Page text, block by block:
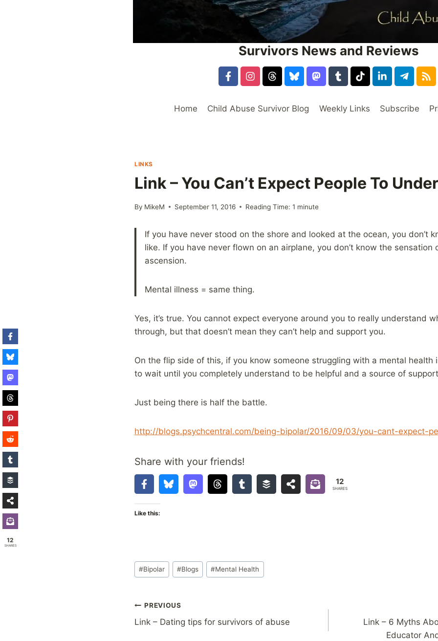
Survivors News and Reviews
Home Child Abuse Survivor Blog Weekly Links Subscribe
LINKS
Link – You Can’t Expect People To
By MikeM September 11, 2016 Reading Time: 1 minute
If you have never stood on the shore and looked at the ocean, you don’t
like. If you have never flown on an airplane, you don’t know the sensation
ascension.
Mental illness = same thing.
Yes, it’s true. You cannot expect everyone around you to really understand
through, but that doesn’t mean they can’t help and support you.
On the flip side of this, if you know someone struggling with a mental health
to wait until you completely understand to be helpful and a source of
Just being there is half the battle.
http://blogs.psychcentral.com/being-bipolar/2016/09/03/you-cant-expect-
Share with your friends!
12
SHARES
Like this:
Post
Tags:
#Bipolar #Blogs #Mental Health
Post
navigation
PREVIOUS
Link – Dating tips for survivors of abuse
Link – 6 Myths
Educator
12
SHARES